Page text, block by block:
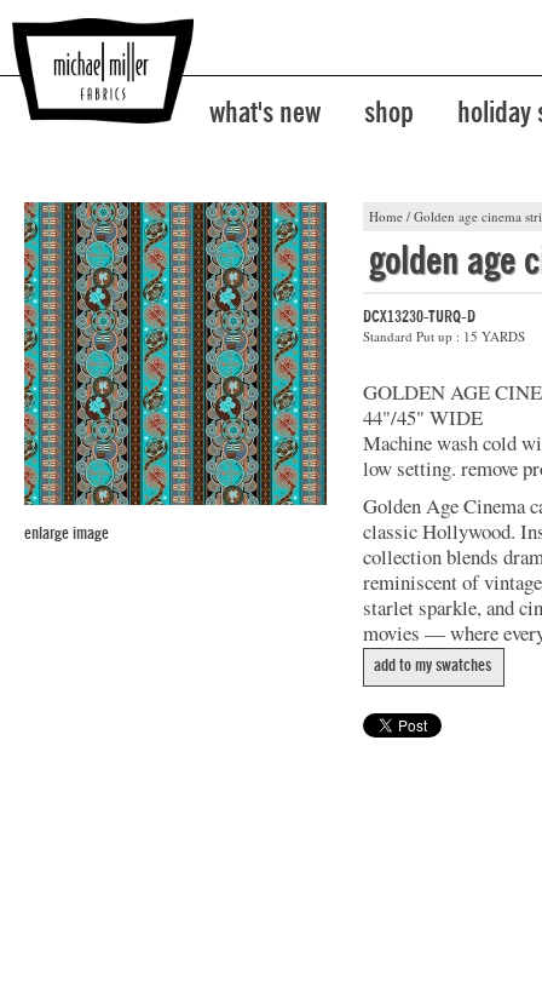
what's new shop holiday
Home / Golden age cinema
enlarge image
golden age
DCX13230-TURQ-D
Standard Put up : 15 YARDS
GOLDEN AGE
44"/45" WIDE
Machine wash cold
low setting. remove
Golden Age Cinema
classic Hollywood.
collection blends
reminiscent of
starlet sparkle, and
movies — where
add to my swatches